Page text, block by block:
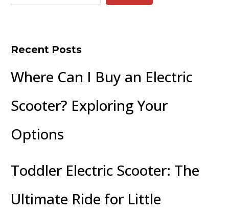
Recent Posts
Where Can I Buy an Electric
Scooter? Exploring Your
Options
Toddler Electric Scooter: The
Ultimate Ride for Little